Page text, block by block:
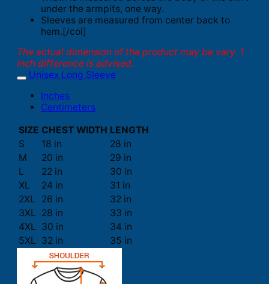
under the armpits, one way.
Sleeves are measured from center back to
hem.[/col]
The actual dimension of the product may be vary. 1
inch difference is advised.
Unisex Long Sleeve
Inches
Centimeters
SIZE CHEST WIDTH LENGTH
S
18 in
28 in
M
20 in
29 in
L
22 in
30 in
XL
24 in
31 in
2XL
26 in
32 in
3XL 28 in
33 in
4XL 30 in
34 in
5XL 32 in 35 in